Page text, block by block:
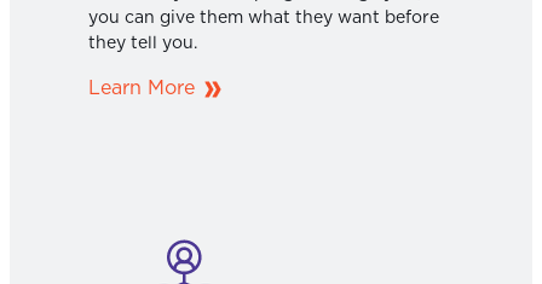
you can give them what they want before
they tell you.
Learn More